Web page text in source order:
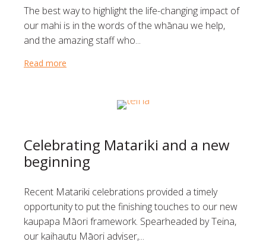
The best way to highlight the life-changing impact of
our mahi is in the words of the whānau we help,
and the amazing staff who...
Read more
Celebrating Matariki and a new
beginning
Recent Matariki celebrations provided a timely
opportunity to put the finishing touches to our new
kaupapa Māori framework. Spearheaded by Teina,
our kaihautu Māori adviser,...